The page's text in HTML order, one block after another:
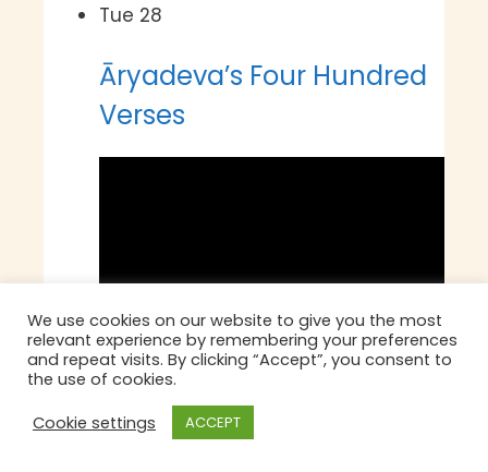
Tue 28
Āryadeva’s Four Hundred
Verses
We use cookies on our website to give you the most
relevant experience by remembering your preferences
and repeat visits. By clicking “Accept”, you consent to
the use of cookies.
Cookie settings
ACCEPT